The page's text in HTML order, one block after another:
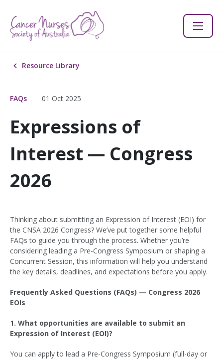
Resource Library
FAQs 01 Oct 2025
Expressions of
Interest — Congress
2026
Thinking about submitting an Expression of Interest (EOI) for
the CNSA 2026 Congress? We’ve put together some helpful
FAQs to guide you through the process. Whether you’re
considering leading a Pre-Congress Symposium or shaping a
Concurrent Session, this information will help you understand
the key details, deadlines, and expectations before you apply.
Frequently Asked Questions (FAQs) — Congress 2026
EOIs
1. What opportunities are available to submit an
Expression of Interest (EOI)?
You can apply to lead a Pre-Congress Symposium (full-day or